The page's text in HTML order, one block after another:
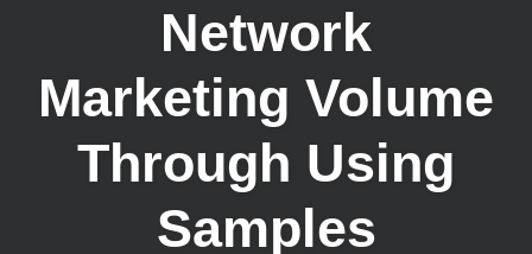
Network
Marketing Volume
Through Using
Samples